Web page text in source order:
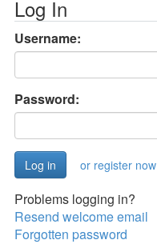
Log In
Username:
Password:
or register now
Problems logging in?
Resend welcome email
Forgotten password